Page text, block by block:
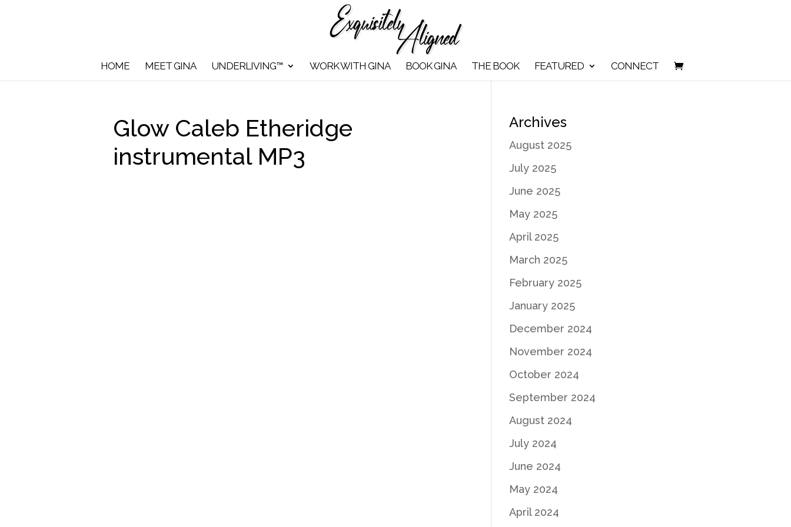
HOME MEET GINA UNDERLIVING™ WORK WITH GINA BOOK GINA THE BOOK FEATURED CONNECT
Glow Caleb Etheridge
instrumental MP3
Archives
August 2025
July 2025
June 2025
May 2025
April 2025
March 2025
February 2025
January 2025
December 2024
November 2024
October 2024
September 2024
August 2024
July 2024
June 2024
May 2024
April 2024